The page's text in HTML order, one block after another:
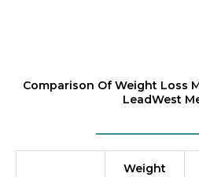
Comparison Of Weight Loss
LeadWest
Weight